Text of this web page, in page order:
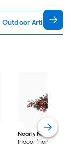
Outdoor Artificial
Nearly Natural
Indoor (non